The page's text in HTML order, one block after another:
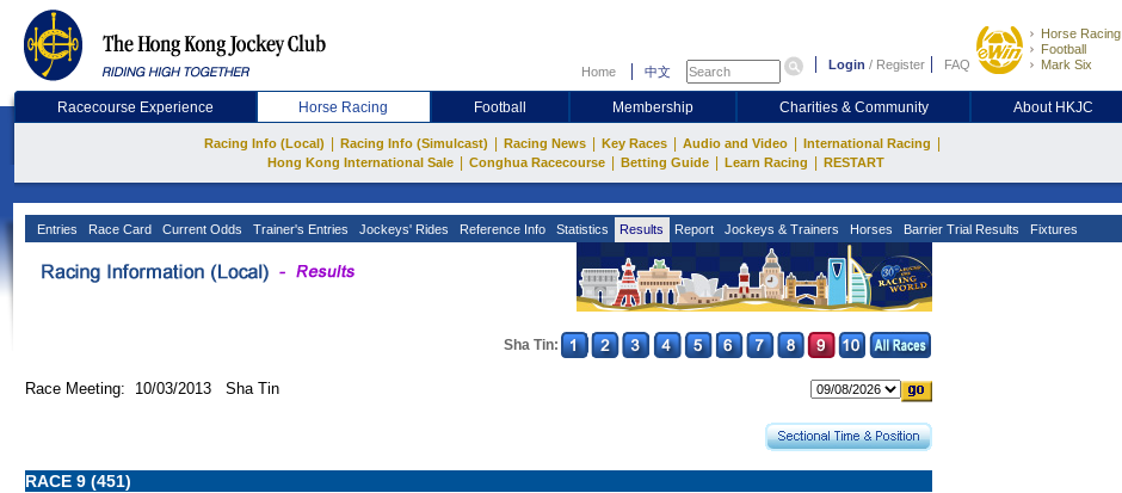
Home 中文 Login / Register FAQ
Horse Racing
Football
Mark Six
Racecourse Experience Horse Racing Football Membership Charities & Community About HKJC
Racing Info (Local) Racing Info (Simulcast) Racing News Key Races Audio and Video International Racing
Hong Kong International Sale Conghua Racecourse Betting Guide Learn Racing RESTART
Entries Race Card Current Odds Trainer's Entries Jockeys' Rides Reference Info Statistics Results Report Jockeys & Trainers Horses Barrier Trial Results Fixtures
Sha Tin:
Race Meeting: 10/03/2013 Sha Tin
RACE 9 (451)